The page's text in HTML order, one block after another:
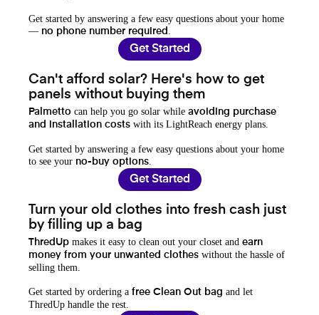
Get started by answering a few easy questions about your home
— no phone number required
Get Started
Can't afford solar? Here's how to get
panels without buying them
Palmetto can help you go solar while avoiding purchase
and installation costs with its LightReach energy plans.
Get started by answering a few easy questions about your home
to see your no-buy options
Get Started
Turn your old clothes into fresh cash just
by filling up a bag
ThredUp makes it easy to clean out your closet and earn
money from your unwanted clothes without the hassle of
selling them.
Get started by ordering a free Clean Out bag and let
ThredUp handle the rest.